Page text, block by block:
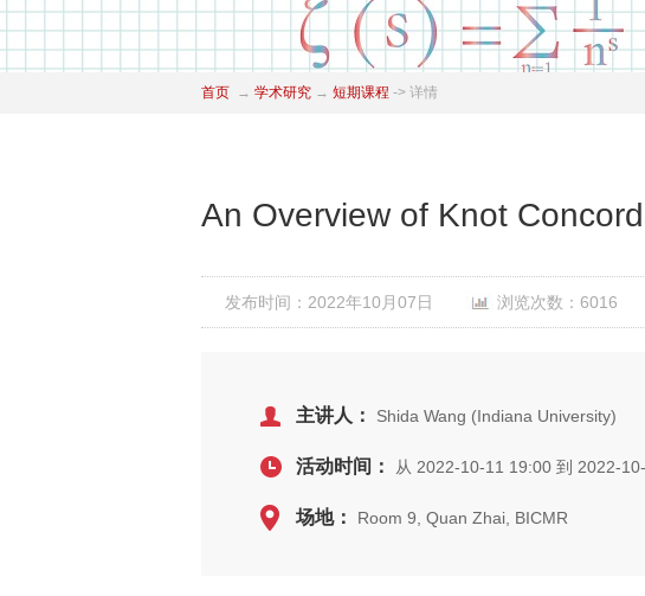
首页 → 学术研究 → 短期课程 -> 详情
An Overview of Knot
发布时间：2022年10月07日 浏览次数：6016
主讲人： Shida Wang (Indiana University)
活动时间： 从 2022-10-11 19:00 到 2022-
场地： Room 9, Quan Zhai, BICMR